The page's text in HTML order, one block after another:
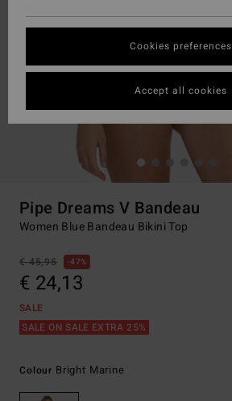
Pipe Dreams V Bandeau
Women Blue Bandeau Bikini Top
€ 45,95 47%
€ 24,13
SALE
SALE ON SALE EXTRA 25%
Colour Bright Marine
Cookies preferences
Accept all cookies